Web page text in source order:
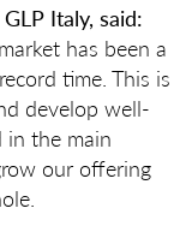
Italy, said:
has been a
time. This is
develop well-
in the main
our offering